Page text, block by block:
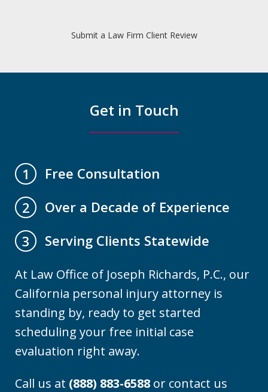
Submit a Law Firm Client Review
Get in Touch
1
Free Consultation
2
Over a Decade of Experience
3
Serving Clients Statewide
At Law Office of Joseph Richards, P.C., our
California personal injury attorney is
standing by, ready to get started
scheduling your free initial case
evaluation right away.
Call us at (888) 883-6588 or contact us